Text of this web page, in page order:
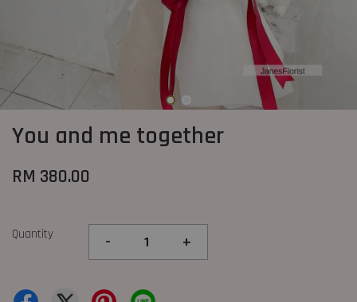
You and me together
RM 380.00
Quantity - +